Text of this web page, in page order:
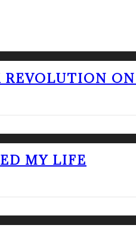
REVOLUTION
MY LIFE